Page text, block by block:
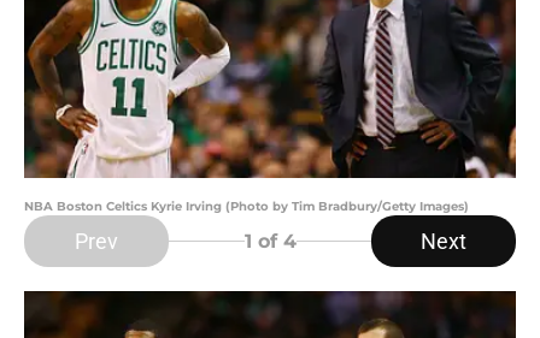
NBA Boston Celtics Kyrie Irving (Photo by Tim Bradbury/Getty Images)
Prev 1 of 4 Next